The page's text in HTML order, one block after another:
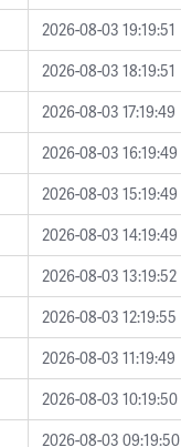
2026-08-03 19:19:51
2026-08-03 18:19:51
2026-08-03 17:19:49
2026-08-03 16:19:49
2026-08-03 15:19:49
2026-08-03 14:19:49
2026-08-03 13:19:52
2026-08-03 12:19:55
2026-08-03 11:19:49
2026-08-03 10:19:50
2026-08-03 09:19:50